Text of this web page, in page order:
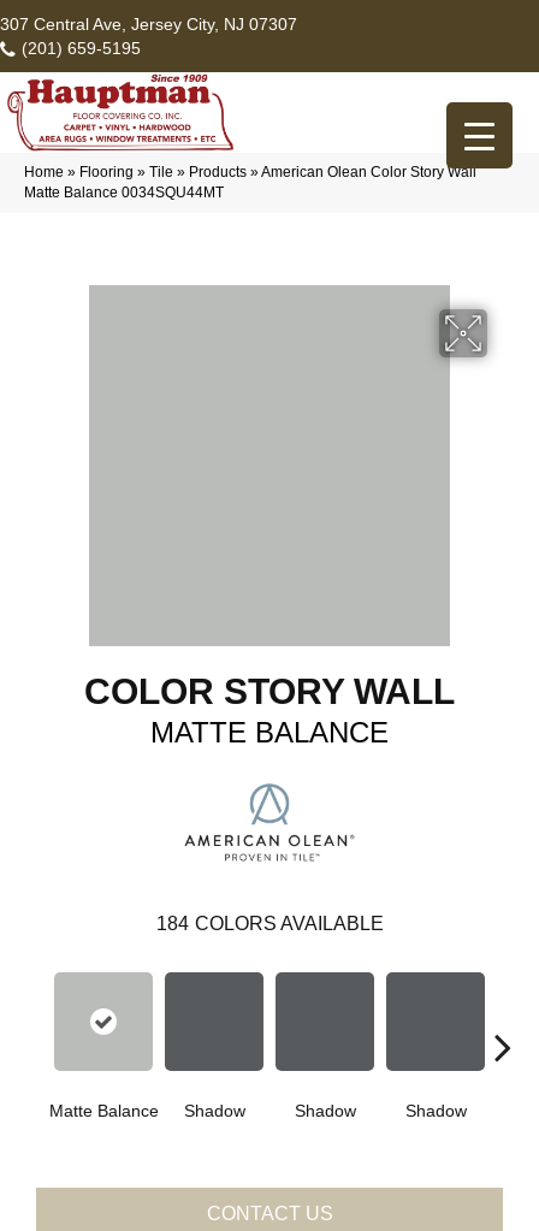
307 Central Ave, Jersey City, NJ 07307
(201) 659-5195
Home » Flooring » Tile » Products »American Olean Color Story Wall
Matte Balance 0034SQU44MT
COLOR STORY WALL
MATTE BALANCE
184 COLORS AVAILABLE
Matte Balance Shadow Shadow Shadow
CONTACT US